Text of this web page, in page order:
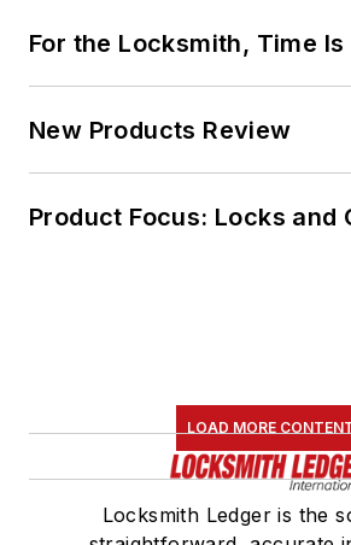
For the Locksmith, Time
New Products Review
Product Focus: Locks and
LOAD MORE
Locksmith Ledger is the